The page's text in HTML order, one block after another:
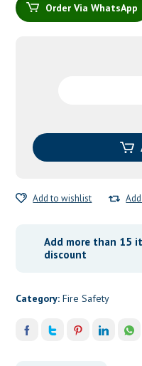
Order Via WhatsApp
Powder
KG
Add to wishlist
Add more than 15
discount
Category:Fire Safety